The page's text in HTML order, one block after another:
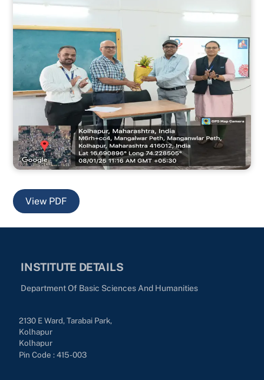
View PDF
INSTITUTE DETAILS
Department Of Basic Sciences And Humanities
2130 E Ward, Tarabai Park,
Kolhapur
Kolhapur
Pin Code : 415-003